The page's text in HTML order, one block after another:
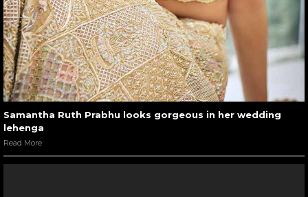
Samantha Ruth Prabhu looks gorgeous in her wedding
lehenga
Read More